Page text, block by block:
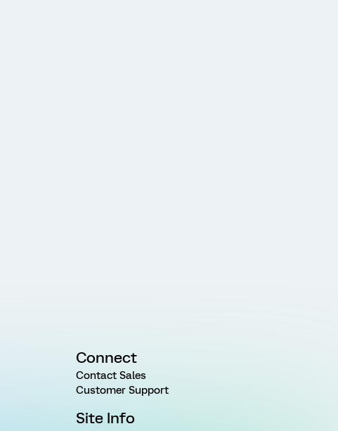
Connect
Contact Sales
Customer Support
Site Info